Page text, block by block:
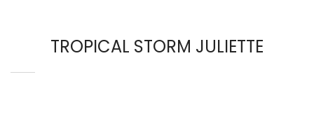
TROPICAL STORM JULIETTE